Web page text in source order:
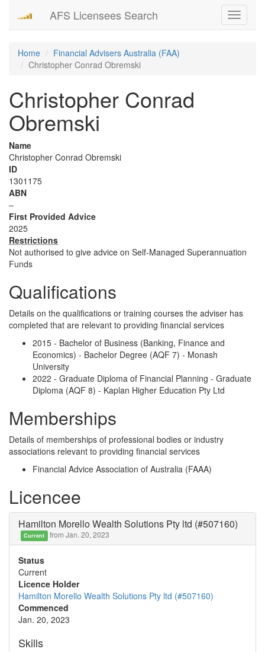
Toggle
AFS Licensees Search
Home
Financial Advisers Australia (FAA)
Christopher Conrad Obremski
Christopher Conrad
Obremski
Name
Christopher Conrad Obremski
ID
1301175
ABN
–
First Provided Advice
2025
Restrictions
Not authorised to give advice on Self-Managed Superannuation
Funds
Qualifications
Details on the qualifications or training courses the adviser has
completed that are relevant to providing financial services
2015 - Bachelor of Business (Banking, Finance and
Economics) - Bachelor Degree (AQF 7) - Monash
University
2022 - Graduate Diploma of Financial Planning - Graduate
Diploma (AQF 8) - Kaplan Higher Education Pty Ltd
Memberships
Details of memberships of professional bodies or industry
associations relevant to providing financial services
Financial Advice Association of Australia (FAAA)
Licencee
Hamilton Morello Wealth Solutions Pty ltd (#507160)
Current from Jan. 20, 2023
Status
Current
Licence Holder
Hamilton Morello Wealth Solutions Pty ltd (#507160)
Commenced
Jan. 20, 2023
Skills